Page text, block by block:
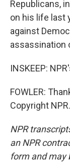
Republicans,
on his life last
against
assassination
INSKEEP:
FOWLER:
Copyright NPR.
NPR
an NPR
form and may